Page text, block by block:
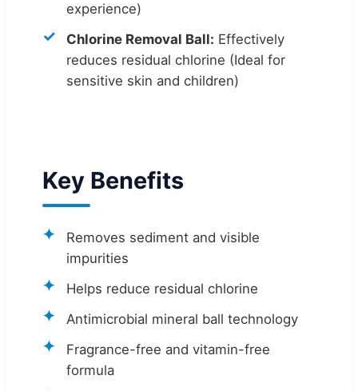
experience)
Chlorine Removal Ball: Effectively
reduces residual chlorine (Ideal for
sensitive skin and children)
Key Benefits
Removes sediment and visible
impurities
Helps reduce residual chlorine
Antimicrobial mineral ball technology
Fragrance-free and vitamin-free
formula